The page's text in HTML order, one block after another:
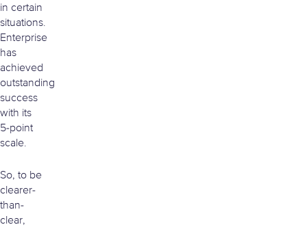
in certain
situations.
Enterprise
has
achieved
outstanding
success
with its
5-point
scale.
So, to be
clearer-
than-
clear,